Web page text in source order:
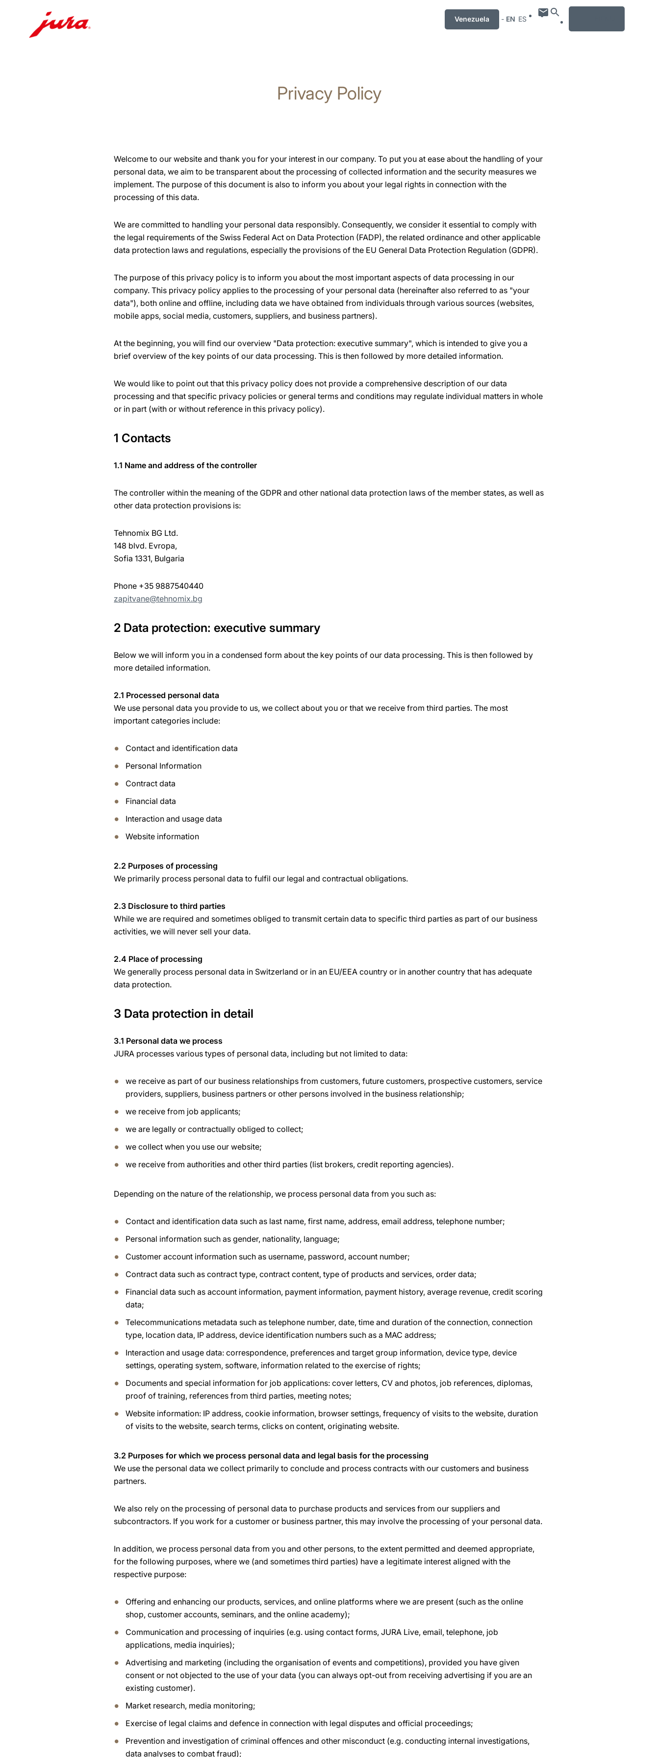
Venezuela - EN ES
Privacy Policy
Welcome to our website and thank you for your interest in our company. To put you at ease about the handling of your
personal data, we aim to be transparent about the processing of collected information and the security measures we
implement. The purpose of this document is also to inform you about your legal rights in connection with the
processing of this data.
We are committed to handling your personal data responsibly. Consequently, we consider it essential to comply with
the legal requirements of the Swiss Federal Act on Data Protection (FADP), the related ordinance and other applicable
data protection laws and regulations, especially the provisions of the EU General Data Protection Regulation (GDPR).
The purpose of this privacy policy is to inform you about the most important aspects of data processing in our
company. This privacy policy applies to the processing of your personal data (hereinafter also referred to as "your
data"), both online and offline, including data we have obtained from individuals through various sources (websites,
mobile apps, social media, customers, suppliers, and business partners).
At the beginning, you will find our overview "Data protection: executive summary", which is intended to give you a
brief overview of the key points of our data processing. This is then followed by more detailed information.
We would like to point out that this privacy policy does not provide a comprehensive description of our data
processing and that specific privacy policies or general terms and conditions may regulate individual matters in whole
or in part (with or without reference in this privacy policy).
1 Contacts
1.1 Name and address of the controller
The controller within the meaning of the GDPR and other national data protection laws of the member states, as well as
other data protection provisions is:
Tehnomix BG Ltd.
148 blvd. Evropa,
Sofia 1331, Bulgaria
Phone +35 9887540440
zapitvane@tehnomix.bg
2 Data protection: executive summary
Below we will inform you in a condensed form about the key points of our data processing. This is then followed by
more detailed information.
2.1 Processed personal data
We use personal data you provide to us, we collect about you or that we receive from third parties. The most
important categories include:
Contact and identification data
Personal Information
Contract data
Financial data
Interaction and usage data
Website information
2.2 Purposes of processing
We primarily process personal data to fulfil our legal and contractual obligations.
2.3 Disclosure to third parties
While we are required and sometimes obliged to transmit certain data to specific third parties as part of our business
activities, we will never sell your data.
2.4 Place of processing
We generally process personal data in Switzerland or in an EU/EEA country or in another country that has adequate
data protection.
3 Data protection in detail
3.1 Personal data we process
JURA processes various types of personal data, including but not limited to data:
we receive as part of our business relationships from customers, future customers, prospective customers, service
providers, suppliers, business partners or other persons involved in the business relationship;
we receive from job applicants;
we are legally or contractually obliged to collect;
we collect when you use our website;
we receive from authorities and other third parties (list brokers, credit reporting agencies).
Depending on the nature of the relationship, we process personal data from you such as:
Contact and identification data such as last name, first name, address, email address, telephone number;
Personal information such as gender, nationality, language;
Customer account information such as username, password, account number;
Contract data such as contract type, contract content, type of products and services, order data;
Financial data such as account information, payment information, payment history, average revenue, credit scoring
data;
Telecommunications metadata such as telephone number, date, time and duration of the connection, connection
type, location data, IP address, device identification numbers such as a MAC address;
Interaction and usage data: correspondence, preferences and target group information, device type, device
settings, operating system, software, information related to the exercise of rights;
Documents and special information for job applications: cover letters, CV and photos, job references, diplomas,
proof of training, references from third parties, meeting notes;
Website information: IP address, cookie information, browser settings, frequency of visits to the website, duration
of visits to the website, search terms, clicks on content, originating website.
3.2 Purposes for which we process personal data and legal basis for the processing
We use the personal data we collect primarily to conclude and process contracts with our customers and business
partners.
We also rely on the processing of personal data to purchase products and services from our suppliers and
subcontractors. If you work for a customer or business partner, this may involve the processing of your personal data.
In addition, we process personal data from you and other persons, to the extent permitted and deemed appropriate,
for the following purposes, where we (and sometimes third parties) have a legitimate interest aligned with the
respective purpose:
Offering and enhancing our products, services, and online platforms where we are present (such as the online
shop, customer accounts, seminars, and the online academy);
Communication and processing of inquiries (e.g. using contact forms, JURA Live, email, telephone, job
applications, media inquiries);
Advertising and marketing (including the organisation of events and competitions), provided you have given
consent or not objected to the use of your data (you can always opt-out from receiving advertising if you are an
existing customer).
Market research, media monitoring;
Exercise of legal claims and defence in connection with legal disputes and official proceedings;
Prevention and investigation of criminal offences and other misconduct (e.g. conducting internal investigations,
data analyses to combat fraud);